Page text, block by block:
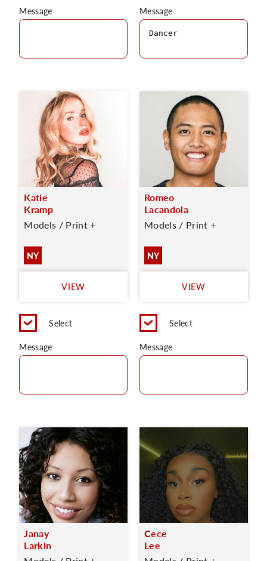
Message
Message
Katie
Kramp
Models / Print +
NY
VIEW
Select
Message
Romeo
Lacandola
Models / Print +
NY
VIEW
Select
Message
Janay
Larkin
Cece
Lee